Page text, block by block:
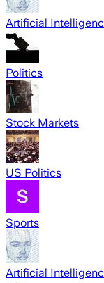
Artificial
Politics
Stock Markets
US Politics
Sports
Artificial